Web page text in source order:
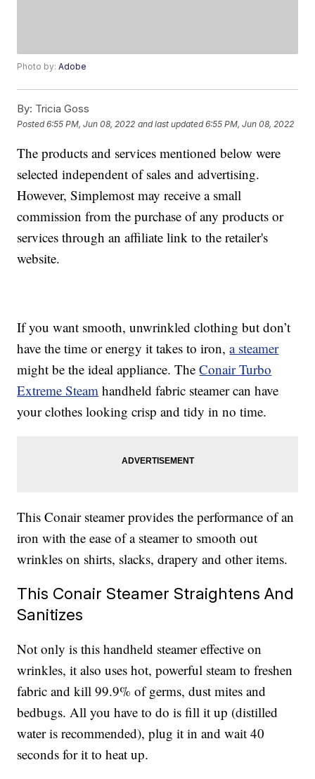
Photo by:Adobe
By: Tricia Goss
Posted6:55 PM, Jun 08, 2022 and last updated 6:55 PM, Jun 08, 2022
The products and services mentioned below were
selected independent of sales and advertising.
However, Simplemost may receive a small
commission from the purchase of any products or
services through an affiliate link to the retailer's
website.
If you want smooth, unwrinkled clothing but don’t
have the time or energy it takes to iron,a steamer
might be the ideal appliance. TheConair Turbo
Extreme Steam handheld fabric steamer can have
your clothes looking crisp and tidy in no time.
This Conair steamer provides the performance of an
iron with the ease of a steamer to smooth out
wrinkles on shirts, slacks, drapery and other items.
This Conair Steamer Straightens And
Sanitizes
Not only is this handheld steamer effective on
wrinkles, it also uses hot, powerful steam to freshen
fabric and kill 99.9% of germs, dust mites and
bedbugs. All you have to do is fill it up (distilled
water is recommended), plug it in and wait 40
seconds for it to heat up.